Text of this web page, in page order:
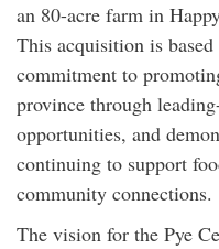
an 80-acre farm in
This acquisition is
commitment to
province through
opportunities, and
continuing to support
community connections.
The vision for the Pye